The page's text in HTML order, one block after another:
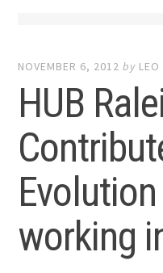
NOVEMBER 6, 2012 by LEO
HUB
working